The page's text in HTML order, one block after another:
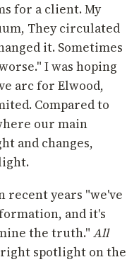
for a client. My
They circulated
it. Sometimes
I was hoping
arc for Elwood,
Compared to
our main
and changes,
recent years "we've
and it's
the truth." All
spotlight on the